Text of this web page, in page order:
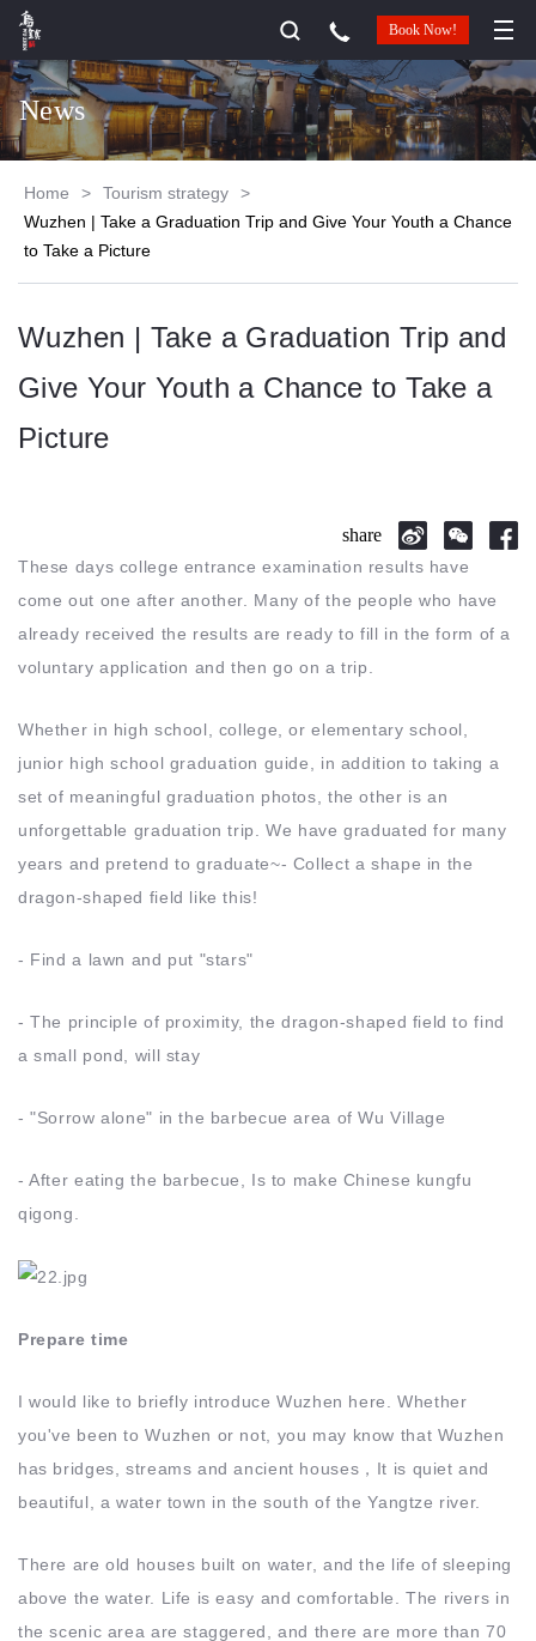
Book Now!
News
Home > Tourism strategy
>
Wuzhen | Take a Graduation Trip and Give Your Youth a Chance
to Take a Picture
Wuzhen | Take a Graduation Trip and
Give Your Youth a Chance to Take a
Picture
share
These days college entrance examination results have
come out one after another. Many of the people who have
already received the results are ready to fill in the form of a
voluntary application and then go on a trip.
Whether in high school, college, or elementary school,
junior high school graduation guide, in addition to taking a
set of meaningful graduation photos, the other is an
unforgettable graduation trip. We have graduated for many
years and pretend to graduate~- Collect a shape in the
dragon-shaped field like this!
- Find a lawn and put "stars"
- The principle of proximity, the dragon-shaped field to find
a small pond, will stay
- "Sorrow alone" in the barbecue area of Wu Village
- After eating the barbecue, Is to make Chinese kungfu
qigong.
Prepare time
I would like to briefly introduce Wuzhen here. Whether
you've been to Wuzhen or not, you may know that Wuzhen
has bridges, streams and ancient houses，It is quiet and
beautiful, a water town in the south of the Yangtze river.
There are old houses built on water, and the life of sleeping
above the water. Life is easy and comfortable. The rivers in
the scenic area are staggered, and there are more than 70